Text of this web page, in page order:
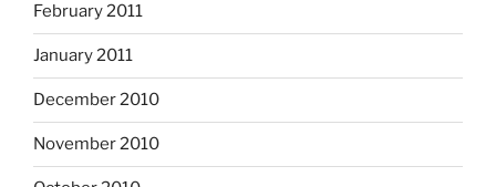
February 2011
January 2011
December 2010
November 2010